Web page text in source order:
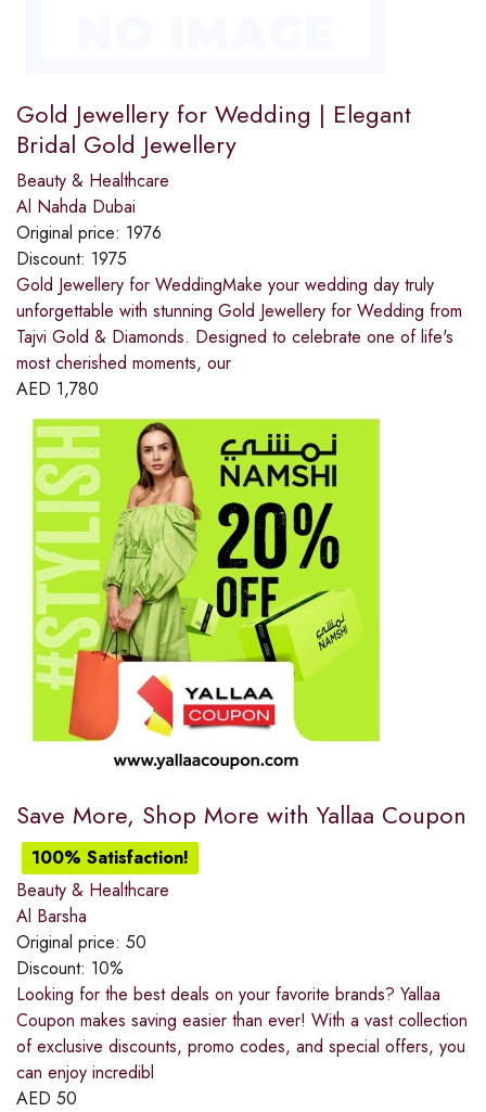
Gold Jewellery for Wedding | Elegant
Bridal Gold Jewellery
Beauty & Healthcare
Al Nahda Dubai
Original price: 1976
Discount: 1975
Gold Jewellery for WeddingMake your wedding day truly
unforgettable with stunning Gold Jewellery for Wedding from
Tajvi Gold & Diamonds. Designed to celebrate one of life's
most cherished moments, our
AED 1,780
Save More, Shop More with Yallaa Coupon
100% Satisfaction!
Beauty & Healthcare
Al Barsha
Original price: 50
Discount: 10%
Looking for the best deals on your favorite brands? Yallaa
Coupon makes saving easier than ever! With a vast collection
of exclusive discounts, promo codes, and special offers, you
can enjoy incredibl
AED 50